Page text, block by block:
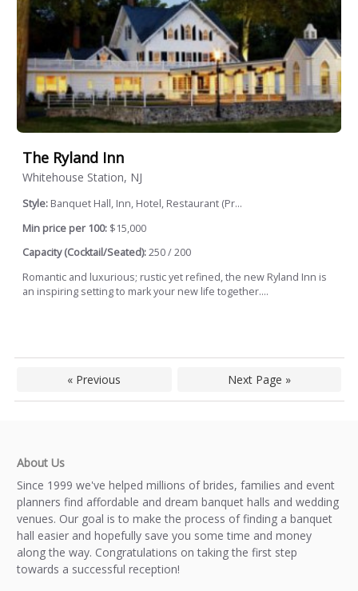
The Ryland Inn
Whitehouse Station, NJ
Style: Banquet Hall, Inn, Hotel, Restaurant (Pr...
Min price per 100: $15,000
Capacity (Cocktail/Seated):250 / 200
Romantic and luxurious; rustic yet refined, the new Ryland Inn is
an inspiring setting to mark your new life together....
« Previous Next Page »
About Us
Since 1999 we've helped millions of brides, families and event
planners find affordable and dream banquet halls and wedding
venues. Our goal is to make the process of finding a banquet
hall easier and hopefully save you some time and money
along the way. Congratulations on taking the first step
towards a successful reception!